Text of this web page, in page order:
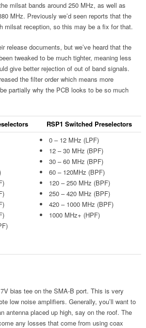
milsat bands around 250 MHz, as well as
MHz. Previously we’d seen reports that the
milsat reception, so this may be a fix for that.
release documents, but we’ve heard that the
tweaked to be much tighter, meaning less
give better rejection of out of band signals.
the filter order which means more
partially why the PCB looks to be so much
RSP1 Switched Preselectors
0 – 12 MHz (LPF)
12 – 30 MHz (BPF)
30 – 60 MHz (BPF)
60 – 120MHz (BPF)
120 – 250 MHz (BPF)
250 – 420 MHz (BPF)
420 – 1000 MHz (BPF)
1000 MHz+ (HPF)
bias tee on the SMA-B port. This is very
low noise amplifiers. Generally, you’ll want to
antenna placed up high, say on the roof. The
any losses that come from using coax